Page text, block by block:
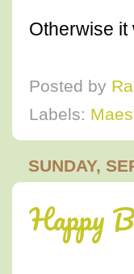
Otherwise it
Posted by
Labels:
SUNDAY,
Happy